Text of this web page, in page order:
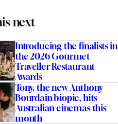
next
Introducing the finalists in
the 2026 Gourmet
Traveller Restaurant
Awards
Tony, the new Anthony
Bourdain biopic, hits
Australian cinemas this
month